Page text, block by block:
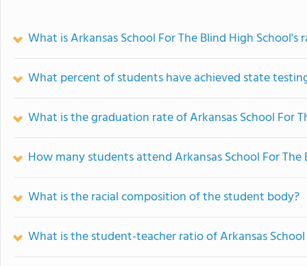
What is Arkansas School For The Blind High School's
What percent of students have achieved state
What is the graduation rate of Arkansas School For
How many students attend Arkansas School For The
What is the racial composition of the student body?
What is the student-teacher ratio of Arkansas